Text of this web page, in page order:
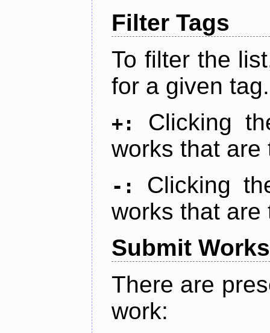
Filter Tags
To filter the
for a given tag.
+:
Clicking
works that are
-:
Clicking
works that are
Submit Works
There are
work: